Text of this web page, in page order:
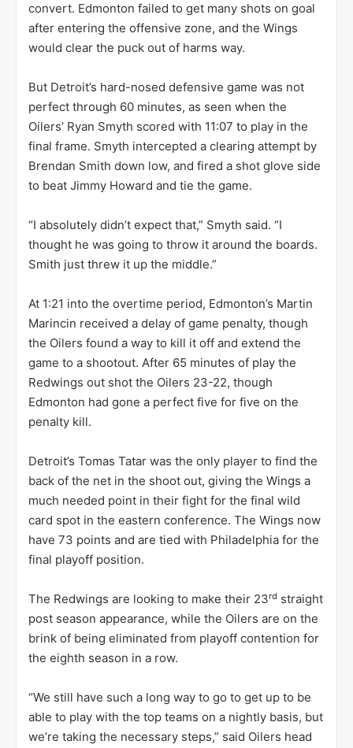
convert. Edmonton failed to get many shots on goal
after entering the offensive zone, and the Wings
would clear the puck out of harms way.
But Detroit’s hard-nosed defensive game was not
perfect through 60 minutes, as seen when the
Oilers’ Ryan Smyth scored with 11:07 to play in the
final frame. Smyth intercepted a clearing attempt by
Brendan Smith down low, and fired a shot glove side
to beat Jimmy Howard and tie the game.
“I absolutely didn’t expect that,” Smyth said. “I
thought he was going to throw it around the boards.
Smith just threw it up the middle.”
At 1:21 into the overtime period, Edmonton’s Martin
Marincin received a delay of game penalty, though
the Oilers found a way to kill it off and extend the
game to a shootout. After 65 minutes of play the
Redwings out shot the Oilers 23-22, though
Edmonton had gone a perfect five for five on the
penalty kill.
Detroit’s Tomas Tatar was the only player to find the
back of the net in the shoot out, giving the Wings a
much needed point in their fight for the final wild
card spot in the eastern conference. The Wings now
have 73 points and are tied with Philadelphia for the
final playoff position.
The Redwings are looking to make their 23rd straight
post season appearance, while the Oilers are on the
brink of being eliminated from playoff contention for
the eighth season in a row.
“We still have such a long way to go to get up to be
able to play with the top teams on a nightly basis, but
we’re taking the necessary steps,” said Oilers head